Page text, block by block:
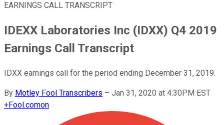
EARNINGS CALL TRANSCRIPT
IDEXX Laboratories Inc (IDXX) Q4 2019
Earnings Call Transcript
IDXX earnings call for the period ending December 31, 2019.
By Motley Fool Transcribers – Jan 31, 2020 at 4:30PM EST
+Fool.comon